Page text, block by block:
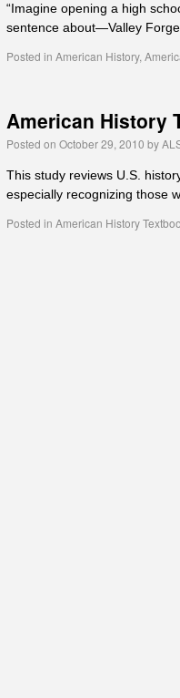
“Imagine opening a high
sentence about—Valley
Posted in American History,
American History
Posted on October 29, 2010 by
This study reviews U.S.
especially recognizing those
Posted in American History